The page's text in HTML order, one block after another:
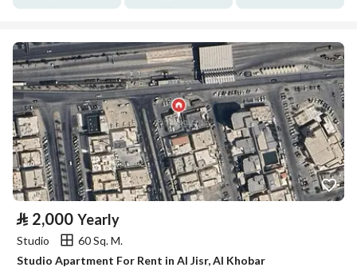
⃁ 2,000 Yearly
Studio
60 Sq. M.
Studio Apartment For Rent in Al Jisr, Al Khobar